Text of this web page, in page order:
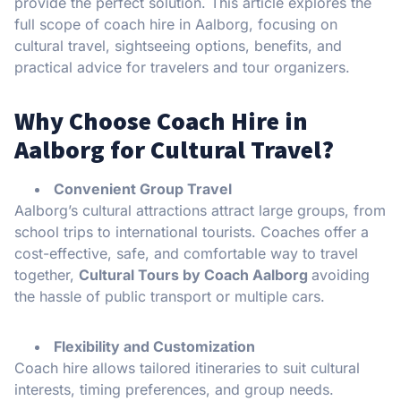
full scope of coach hire in Aalborg, focusing on
cultural travel, sightseeing options, benefits, and
practical advice for travelers and tour organizers.
Why Choose Coach Hire in
Aalborg for Cultural Travel?
Convenient Group Travel
Aalborg’s cultural attractions attract large groups, from
school trips to international tourists. Coaches offer a
cost-effective, safe, and comfortable way to travel
together, Cultural Tours by Coach Aalborg avoiding
the hassle of public transport or multiple cars.
Flexibility and Customization
Coach hire allows tailored itineraries to suit cultural
interests, timing preferences, and group needs.